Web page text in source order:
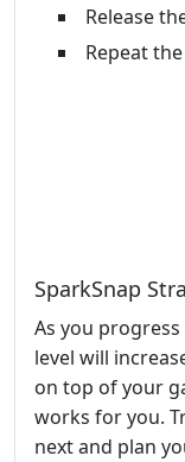
Release
Repeat
SparkSnap
As you
level will
on top of your
works for you.
next and plan